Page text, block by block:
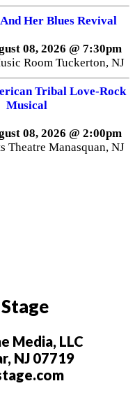
Her Blues Revival
08, 2026 @ 7:30pm
Room Tuckerton, NJ
Tribal Love-Rock
Musical
08, 2026 @ 2:00pm
Theatre Manasquan, NJ
Media, LLC
NJ 07719